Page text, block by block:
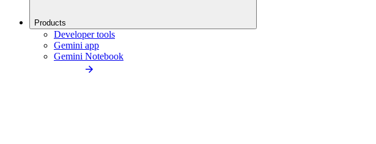
Products
Developer tools
Gemini app
Gemini Notebook